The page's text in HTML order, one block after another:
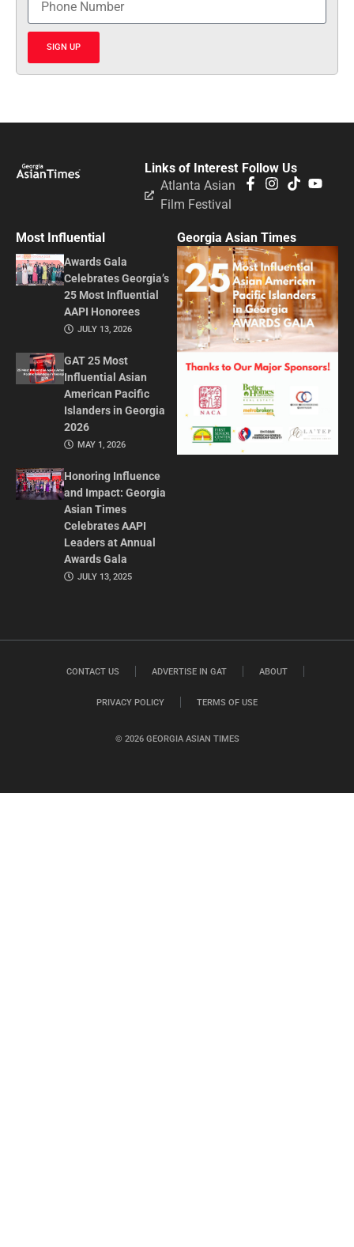
SIGN UP
Follow Us
Links of Interest
Atlanta Asian
Film Festival
Most Influential
Awards Gala
Celebrates Georgia’s
25 Most Influential
AAPI Honorees
JULY 13, 2026
GAT 25 Most
Influential Asian
American Pacific
Islanders in Georgia
2026
MAY 1, 2026
Honoring Influence
and Impact: Georgia
Asian Times
Celebrates AAPI
Leaders at Annual
Awards Gala
JULY 13, 2025
Georgia Asian Times
© 2026 GEORGIA ASIAN TIMES
CONTACT US ADVERTISE IN GAT ABOUT
PRIVACY POLICY TERMS OF USE